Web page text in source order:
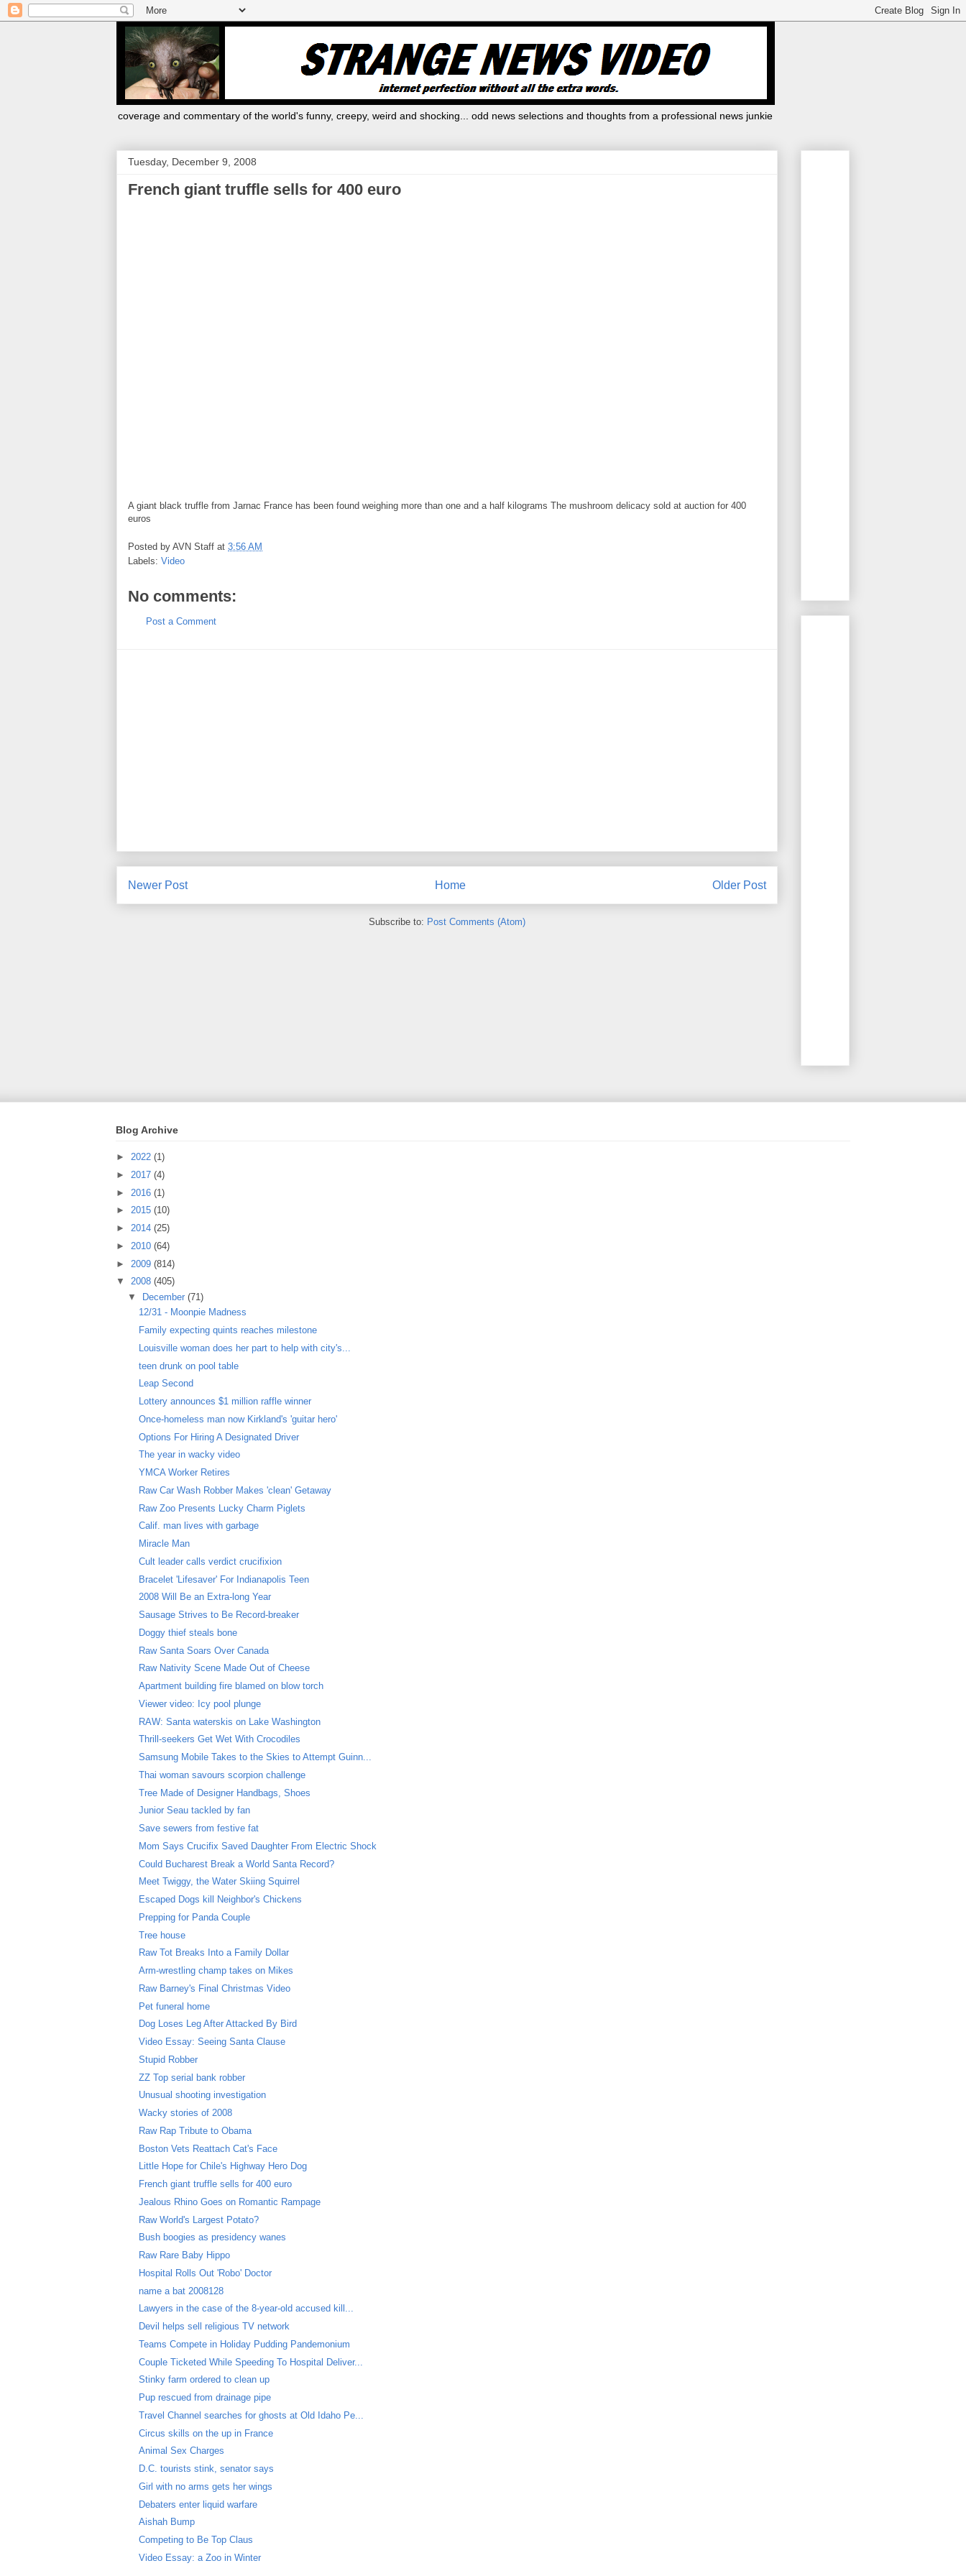
coverage and commentary of the world's funny, creepy, weird and shocking... odd news selections and thoughts from a professional news junkie
Tuesday, December 9, 2008
French giant truffle sells for 400 euro
A giant black truffle from Jarnac France has been found weighing more than one and a half kilograms The mushroom delicacy sold at auction for 400
euros
Posted by AVN Staff at 3:56 AM
Labels: Video
No comments:
Post a Comment
Newer Post Older Post
Home
Subscribe to: Post Comments (Atom)
Blog Archive
► 2022 (1)
► 2017 (4)
► 2016 (1)
► 2015 (10)
► 2014 (25)
► 2010 (64)
► 2009 (814)
▼ 2008 (405)
▼
December (71)
12/31 - Moonpie Madness
Family expecting quints reaches milestone
Louisville woman does her part to help with city's...
teen drunk on pool table
Leap Second
Lottery announces $1 million raffle winner
Once-homeless man now Kirkland's 'guitar hero'
Options For Hiring A Designated Driver
The year in wacky video
YMCA Worker Retires
Raw Car Wash Robber Makes 'clean' Getaway
Raw Zoo Presents Lucky Charm Piglets
Calif. man lives with garbage
Miracle Man
Cult leader calls verdict crucifixion
Bracelet 'Lifesaver' For Indianapolis Teen
2008 Will Be an Extra-long Year
Sausage Strives to Be Record-breaker
Doggy thief steals bone
Raw Santa Soars Over Canada
Raw Nativity Scene Made Out of Cheese
Apartment building fire blamed on blow torch
Viewer video: Icy pool plunge
RAW: Santa waterskis on Lake Washington
Thrill-seekers Get Wet With Crocodiles
Samsung Mobile Takes to the Skies to Attempt Guinn...
Thai woman savours scorpion challenge
Tree Made of Designer Handbags, Shoes
Junior Seau tackled by fan
Save sewers from festive fat
Mom Says Crucifix Saved Daughter From Electric Shock
Could Bucharest Break a World Santa Record?
Meet Twiggy, the Water Skiing Squirrel
Escaped Dogs kill Neighbor's Chickens
Prepping for Panda Couple
Tree house
Raw Tot Breaks Into a Family Dollar
Arm-wrestling champ takes on Mikes
Raw Barney's Final Christmas Video
Pet funeral home
Dog Loses Leg After Attacked By Bird
Video Essay: Seeing Santa Clause
Stupid Robber
ZZ Top serial bank robber
Unusual shooting investigation
Wacky stories of 2008
Raw Rap Tribute to Obama
Boston Vets Reattach Cat's Face
Little Hope for Chile's Highway Hero Dog
French giant truffle sells for 400 euro
Jealous Rhino Goes on Romantic Rampage
Raw World's Largest Potato?
Bush boogies as presidency wanes
Raw Rare Baby Hippo
Hospital Rolls Out 'Robo' Doctor
name a bat 2008128
Lawyers in the case of the 8-year-old accused kill...
Devil helps sell religious TV network
Teams Compete in Holiday Pudding Pandemonium
Couple Ticketed While Speeding To Hospital Deliver...
Stinky farm ordered to clean up
Pup rescued from drainage pipe
Travel Channel searches for ghosts at Old Idaho Pe...
Circus skills on the up in France
Animal Sex Charges
D.C. tourists stink, senator says
Girl with no arms gets her wings
Debaters enter liquid warfare
Aishah Bump
Competing to Be Top Claus
Video Essay: a Zoo in Winter